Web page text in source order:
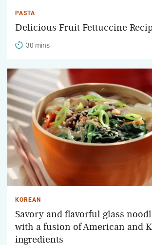
PASTA
Delicious Fruit Fettuccine
30 mins
KOREAN
Savory and flavorful glass
with a fusion of American and
ingredients